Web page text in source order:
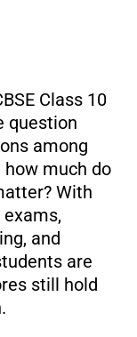
Class 10
question
among
much do
With
and
are
still hold